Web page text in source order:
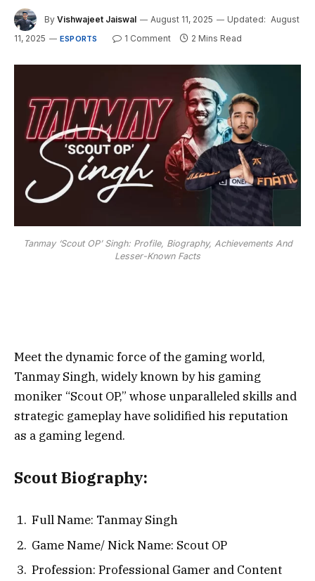
By Vishwajeet Jaiswal August 11, 2025 Updated: August
11, 2025
ESPORTS 1 Comment 2 Mins Read
Tanmay ‘Scout OP’ Singh: Profile, Biography, Achievements And
Lesser-Known Facts
Meet the dynamic force of the gaming world,
Tanmay Singh, widely known by his gaming
moniker “Scout OP,” whose unparalleled skills and
strategic gameplay have solidified his reputation
as a gaming legend.
Scout Biography:
Full Name: Tanmay Singh
Game Name/ Nick Name: Scout OP
Profession: Professional Gamer and Content